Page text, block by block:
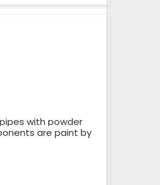
with powder
are paint by